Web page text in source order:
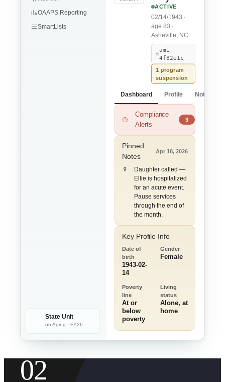
OAAPS Reporting
SmartLists
State Unit
on Aging · FY26
ACTIVE
02/14/1943 ·
age 83 ·
Asheville, NC
ami-
4f82e1c
1 program
suspension
Dashboard Profile Notes
Compliance
Alerts
ADL Limitations
3
Pinned
Notes
Apr 18, 2026
Daughter called —
Ellie is hospitalized
for an acute event.
Pause services
through the end of
the month.
Key Profile Info
Date of
birth
1943-02-
14
Gender
Female
Poverty
line
At or
below
poverty
Living
status
Alone, at
home
02